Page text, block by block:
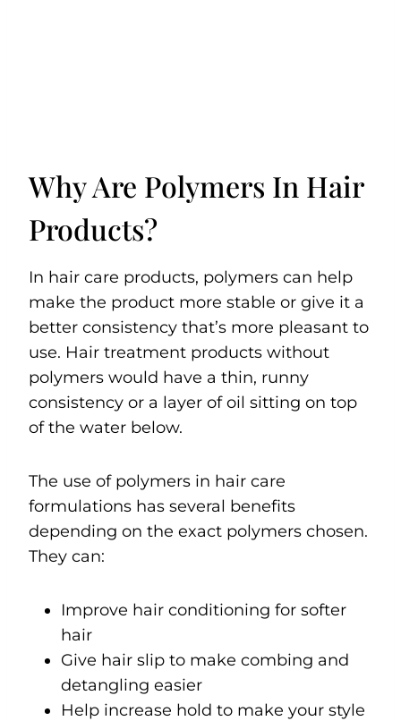
Why Are Polymers In Hair
Products?
In hair care products, polymers can help
make the product more stable or give it a
better consistency that’s more pleasant to
use. Hair treatment products without
polymers would have a thin, runny
consistency or a layer of oil sitting on top
of the water below.
The use of polymers in hair care
formulations has several benefits
depending on the exact polymers chosen.
They can:
Improve hair conditioning for softer
hair
Give hair slip to make combing and
detangling easier
Help increase hold to make your style